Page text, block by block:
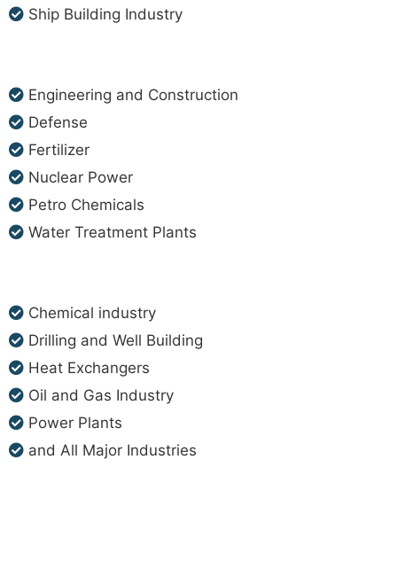
Ship Building Industry
Engineering and Construction
Defense
Fertilizer
Nuclear Power
Petro Chemicals
Water Treatment Plants
Chemical industry
Drilling and Well Building
Heat Exchangers
Oil and Gas Industry
Power Plants
and All Major Industries